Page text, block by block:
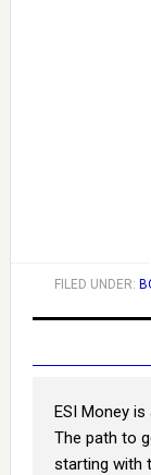
FILED UNDER:
ESI Money
The path to
starting with